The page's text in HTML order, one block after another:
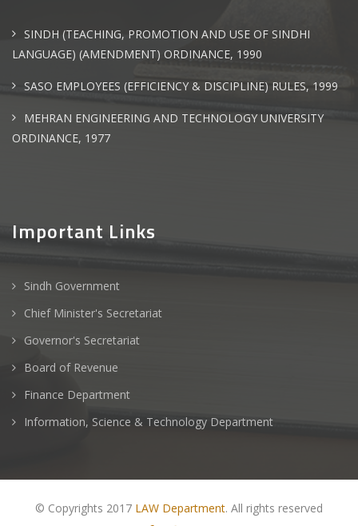
SINDH (TEACHING, PROMOTION AND USE OF SINDHI
LANGUAGE) (AMENDMENT) ORDINANCE, 1990
SASO EMPLOYEES (EFFICIENCY & DISCIPLINE) RULES, 1999
MEHRAN ENGINEERING AND TECHNOLOGY UNIVERSITY
ORDINANCE, 1977
Important Links
Sindh Government
Chief Minister's Secretariat
Governor's Secretariat
Board of Revenue
Finance Department
Information, Science & Technology Department
© Copyrights 2017 LAW Department. All rights reserved